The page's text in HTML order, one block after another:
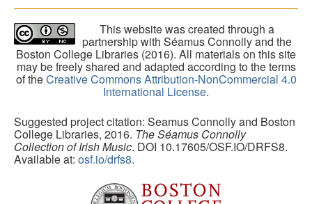
This website was created through a
partnership with Séamus Connolly and the
Boston College Libraries (2016). All materials on this site
may be freely shared and adapted according to the terms
of theCreative Commons Attribution-NonCommercial 4.0
International License.
Suggested project citation: Seamus Connolly and Boston
College Libraries, 2016. The Séamus Connolly
Collection of Irish Music. DOI 10.17605/OSF.IO/DRFS8.
Available at: osf.io/drfs8.